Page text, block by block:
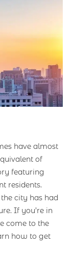
have almost
of
featuring
residents.
city has had
If you’re in
come to the
how to get